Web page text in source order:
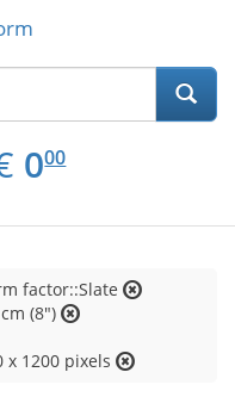
EUR
0.00
000
factor::Slate
(8")
x 1200 pixels